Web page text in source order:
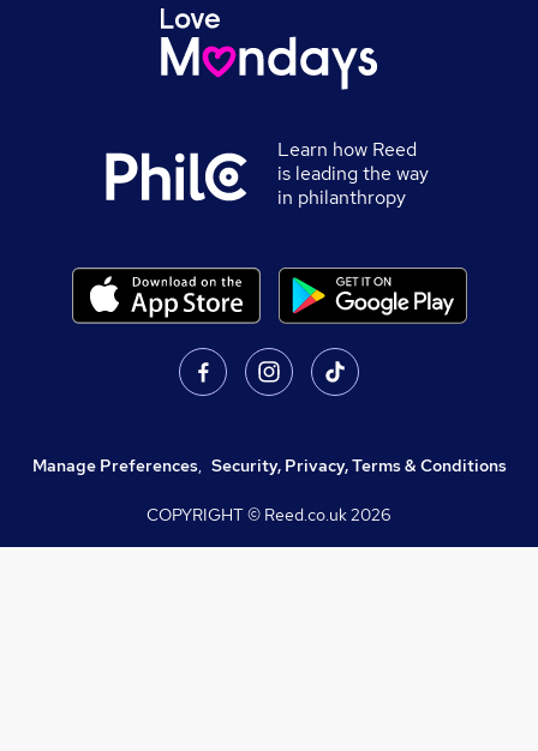
Learn how Reed
is leading the way
in philanthropy
Manage Preferences, Security, Privacy, Terms & Conditions
COPYRIGHT © Reed.co.uk2026